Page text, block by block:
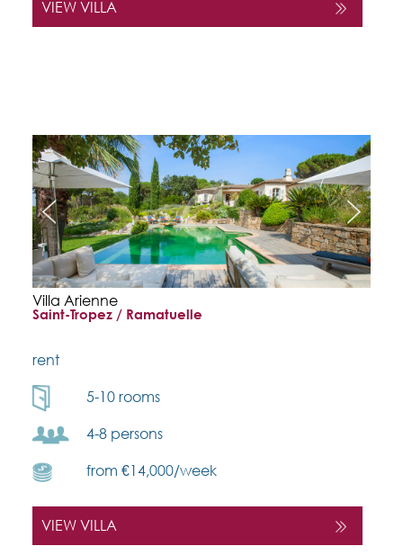
VIEW VILLA
Villa Arienne
Saint-Tropez / Ramatuelle
rent
5-10 rooms
4-8 persons
from €14,000/week
VIEW VILLA